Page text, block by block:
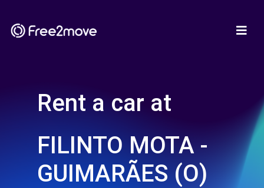
Rent a car at
FILINTO MOTA -
GUIMARÃES (O)